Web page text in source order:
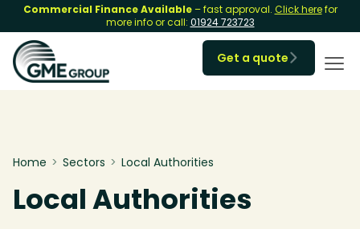
Commercial Finance Available– fast approval. Click herefor
more info or call: 01924 723723
Get a quote
Home > Sectors > Local Authorities
Local Authorities